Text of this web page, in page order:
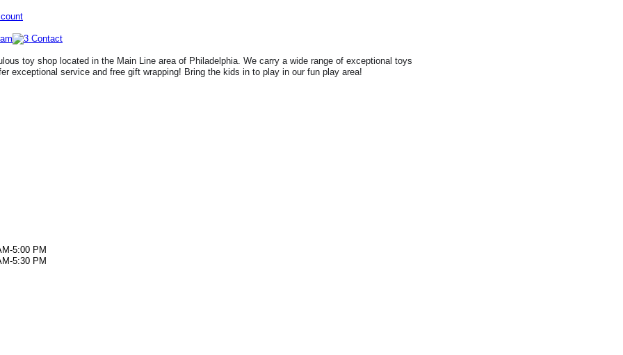
toy shop located in the Main Line area of Philadelphia. We carry a wide range of exceptional toys
exceptional service and free gift wrapping! Bring the kids in to play in our fun play area!
5:00 PM
5:30 PM